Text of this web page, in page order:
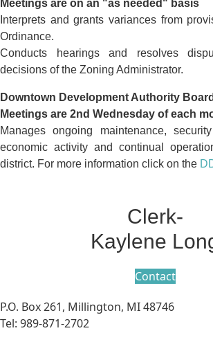
Meetings are on an "as needed" basis
Interprets and grants variances from
Ordinance.
Conducts hearings and resolves
decisions of the Zoning Administrator.
Downtown Development Authority Board
Meetings are 2nd Wednesday of each
Manages ongoing maintenance,
economic activity and continual
district. For more information click on the
Clerk-
Kaylene
Contact
P.O. Box 261, Millington, MI 48746
Tel: 989-871-2702